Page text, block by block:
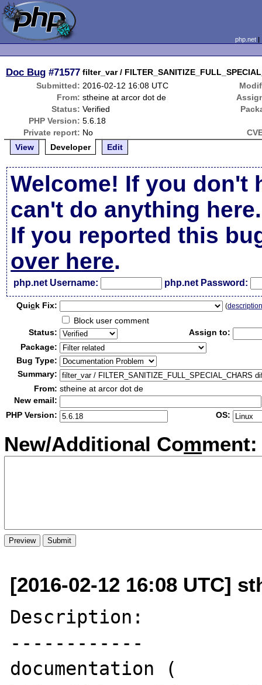
php.net
Doc Bug #71577 filter_var /
Submitted: 2016-02-12 16:08 UTC
From: stheine at arcor dot de
Status: Verified
PHP Version: 5.6.18
Private report: No
View
Developer Edit
Welcome! If you don't
can't do anything here.
If you reported this
over here.
php.net Username: php.net Password:
Quick Fix: (
Block user comment
Status:
Assign to:
Package:
Bug Type:
Summary:
From: stheine at arcor dot de
New email:
PHP Version:
OS:
New/Additional Comment:
[2016-02-12 16:08 UTC]
Description:
------------